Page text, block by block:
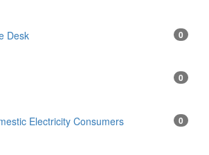
Desk 0
0
Electricity Consumers 0